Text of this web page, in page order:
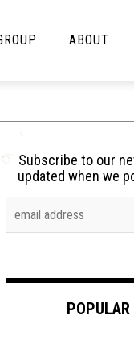
Cooking
Lolbuttz
Nerd Shit
Tech-Death
Video
ABOUT
Subscribe to our
updated when we